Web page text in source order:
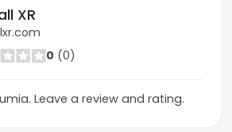
XR
0 (0)
Leave a review and rating.